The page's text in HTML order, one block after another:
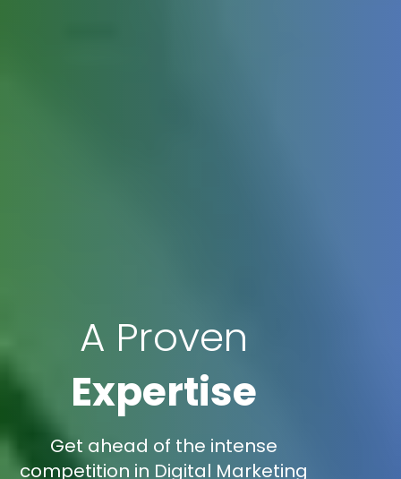
A Proven
Expertise
Get ahead of the intense
competition in Digital Marketing